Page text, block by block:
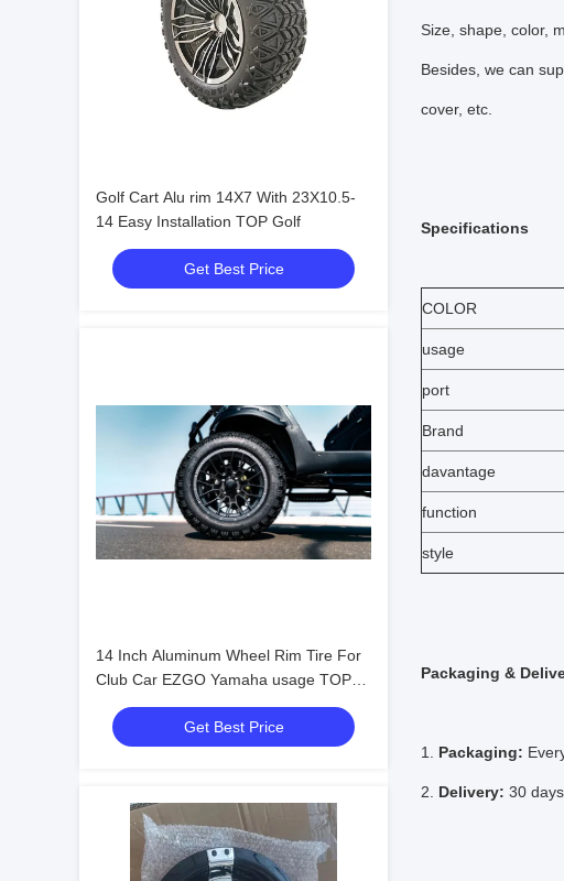
Golf Cart Alu rim 14X7 With 23X10.5-
14 Easy Installation TOP Golf
Get Best Price
14 Inch Aluminum Wheel Rim Tire For
Club Car EZGO Yamaha usage TOP
Get Best Price
Size, shape, color,
Besides, we can
cover, etc.
Specifications
COLOR
usage
port
Brand
davantage
function
style
Packaging &
1. Packaging:
2. Delivery: 30